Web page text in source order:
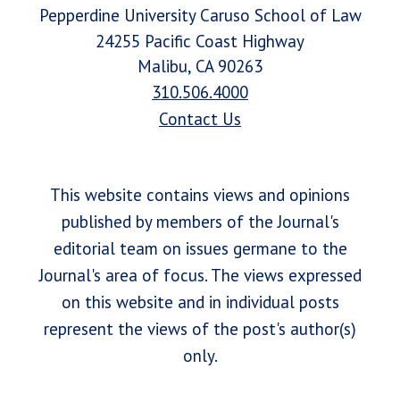
Pepperdine University Caruso School of Law
24255 Pacific Coast Highway
Malibu, CA 90263
310.506.4000
Contact Us
This website contains views and opinions
published by members of the Journal's
editorial team on issues germane to the
Journal's area of focus. The views expressed
on this website and in individual posts
represent the views of the post's author(s)
only.